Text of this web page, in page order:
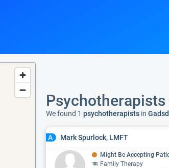
Psychotherapists
We found 1 psychotherapists in
A Mark Spurlock, LMFT
Might Be Accepting
Family Therapy